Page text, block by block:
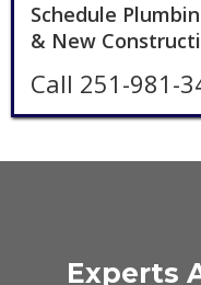
Schedule
& New
Call 251-981-
Experts